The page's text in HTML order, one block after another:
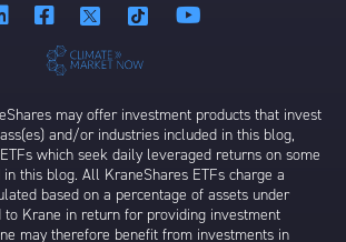
may offer investment products that invest
and/or industries included in this blog,
which seek daily leveraged returns on some
this blog. All KraneShares ETFs charge a
based on a percentage of assets under
to Krane in return for providing investment
may therefore benefit from investments in